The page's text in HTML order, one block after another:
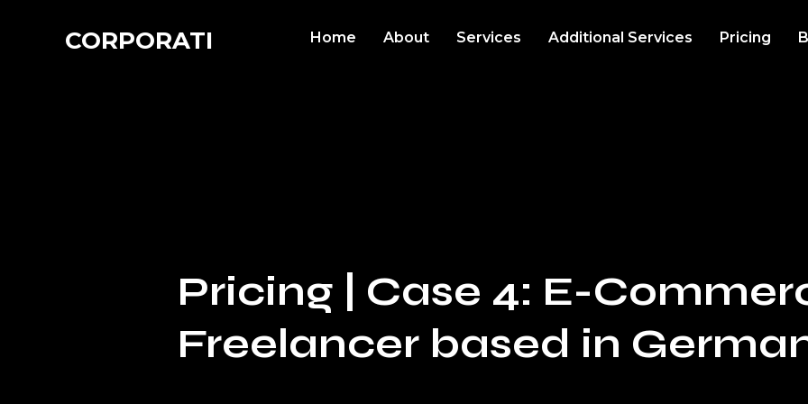
CORPORATI Home About Services Additional Services Pricing
Pricing | Case 4: E-
Freelancer based in